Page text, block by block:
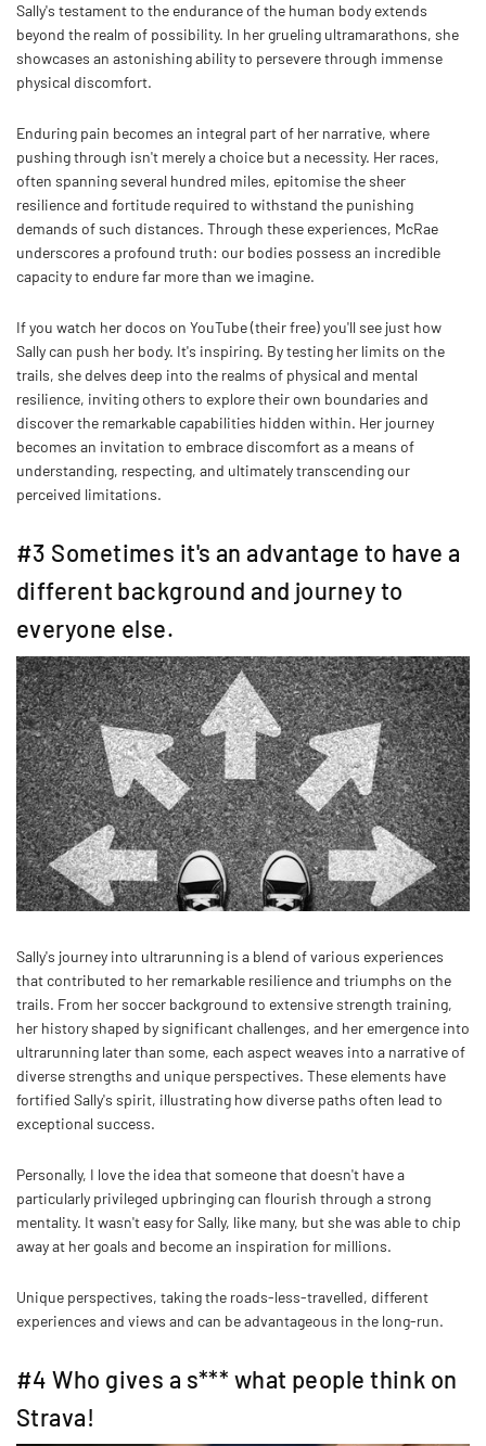
Sally's testament to the endurance of the human body extends
beyond the realm of possibility. In her grueling ultramarathons, she
showcases an astonishing ability to persevere through immense
physical discomfort.
Enduring pain becomes an integral part of her narrative, where
pushing through isn't merely a choice but a necessity. Her races,
often spanning several hundred miles, epitomise the sheer
resilience and fortitude required to withstand the punishing
demands of such distances. Through these experiences, McRae
underscores a profound truth: our bodies possess an incredible
capacity to endure far more than we imagine.
If you watch her docos on YouTube (their free) you'll see just how
Sally can push her body. It's inspiring. By testing her limits on the
trails, she delves deep into the realms of physical and mental
resilience, inviting others to explore their own boundaries and
discover the remarkable capabilities hidden within. Her journey
becomes an invitation to embrace discomfort as a means of
understanding, respecting, and ultimately transcending our
perceived limitations.
#3 Sometimes it's an advantage to have a
different background and journey to
everyone else.
Sally's journey into ultrarunning is a blend of various experiences
that contributed to her remarkable resilience and triumphs on the
trails. From her soccer background to extensive strength training,
her history shaped by significant challenges, and her emergence into
ultrarunning later than some, each aspect weaves into a narrative of
diverse strengths and unique perspectives. These elements have
fortified Sally's spirit, illustrating how diverse paths often lead to
exceptional success.
Personally, I love the idea that someone that doesn't have a
particularly privileged upbringing can flourish through a strong
mentality. It wasn't easy for Sally, like many, but she was able to chip
away at her goals and become an inspiration for millions.
Unique perspectives, taking the roads-less-travelled, different
experiences and views and can be advantageous in the long-run.
#4 Who gives a s*** what people think on
Strava!